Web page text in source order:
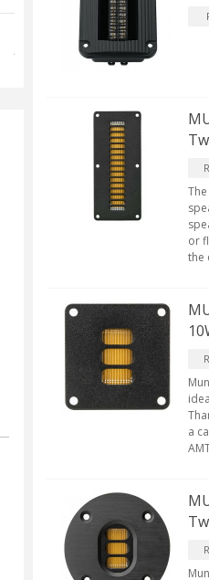
FOSI AUDIO CA30 4
Car Amplifier 4x100W...
135,99 €159,99 €
or
the
a